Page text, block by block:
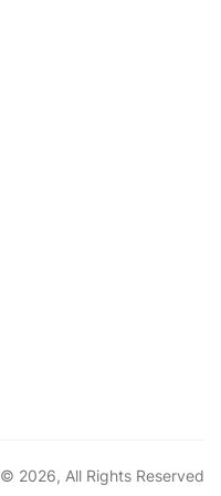
© 2026, All Rights Reserved